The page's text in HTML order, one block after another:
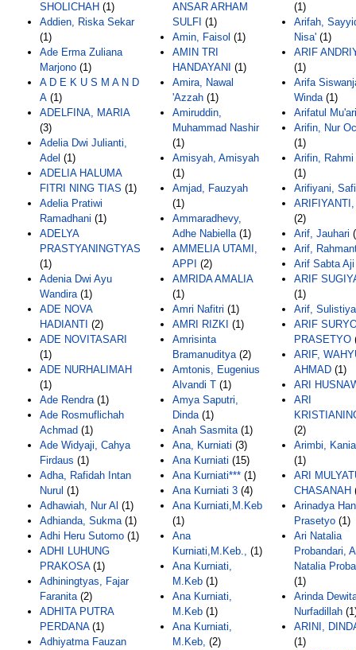
SHOLICHAH (1)
Addien, Riska Sekar
(1)
Ade Erma Zuliana
Marjono (1)
A D E K U S M A N D
A (1)
ADELFINA, MARIA
(3)
Adelia Dwi Julianti,
Adel (1)
ADELIA HALUMA
FITRI NING TIAS (1)
Adelia Pratiwi
Ramadhani (1)
ADELYA
PRASTYANINGTYAS
(1)
Adenia Dwi Ayu
Wandira(1)
ADE NOVA
HADIANTI (2)
ADE NOVITASARI
(1)
ADE NURHALIMAH
(1)
Ade Rendra(1)
Ade Rosmuflichah
Achmad (1)
Ade Widyaji, Cahya
Firdaus (1)
Adha, Rafidah Intan
Nurul (1)
Adhawiah, Nur Al (1)
Adhianda, Sukma(1)
Adhi Heru Sutomo (1)
ADHI LUHUNG
PRAKOSA(1)
Adhiningtyas, Fajar
Faranita(2)
ADHITA PUTRA
PERDANA(1)
Adhiyatma Fauzan
ANSAR ARHAM
SULFI (1)
Amin, Faisol (1)
AMIN TRI
HANDAYANI (1)
Amira, Nawal
'Azzah (1)
Amiruddin,
Muhammad Nashir
(1)
Amisyah, Amisyah
(1)
Amjad, Fauzyah
(1)
Ammaradhevy,
Adhe Nabiella(1)
AMMELIA UTAMI,
APPI (2)
AMRIDA AMALIA
(1)
Amri Nafitri (1)
AMRI RIZKI (1)
Amrisinta
Bramanuditya(2)
Amtonis, Eugenius
Alvandi T (1)
Amya Saputri,
Dinda(1)
Anah Sasmita(1)
Ana, Kurniati (3)
Ana Kurniati (15)
Ana Kurniati*** (1)
Ana Kurniati 3 (4)
Ana Kurniati,M.Keb
(1)
Ana
Kurniati,M.Keb., (1)
Ana Kurniati,
M.Keb (1)
Ana Kurniati,
M.Keb (1)
Ana Kurniati,
M.Keb, (2)
(1)
Arifah,
Nisa' (1)
ARIF
(1)
Arifa
Winda(1)
Arifatul
Arifin, Nur
(1)
Arifin,
(1)
Arifiyani,
(2)
Arif, Jauhari
Arif,
Arif Sabta Aji
ARIF
(1)
Arif,
ARIF
PRASETYO
ARIF,
AHMAD (1)
ARI
ARI
(2)
Arimbi,
(1)
ARI
CHASANAH
Arinadya
Prasetyo (1)
Ari Natalia
Probandari,
Natalia
(1)
Arinda
Nurfadillah
ARINI,
(1)